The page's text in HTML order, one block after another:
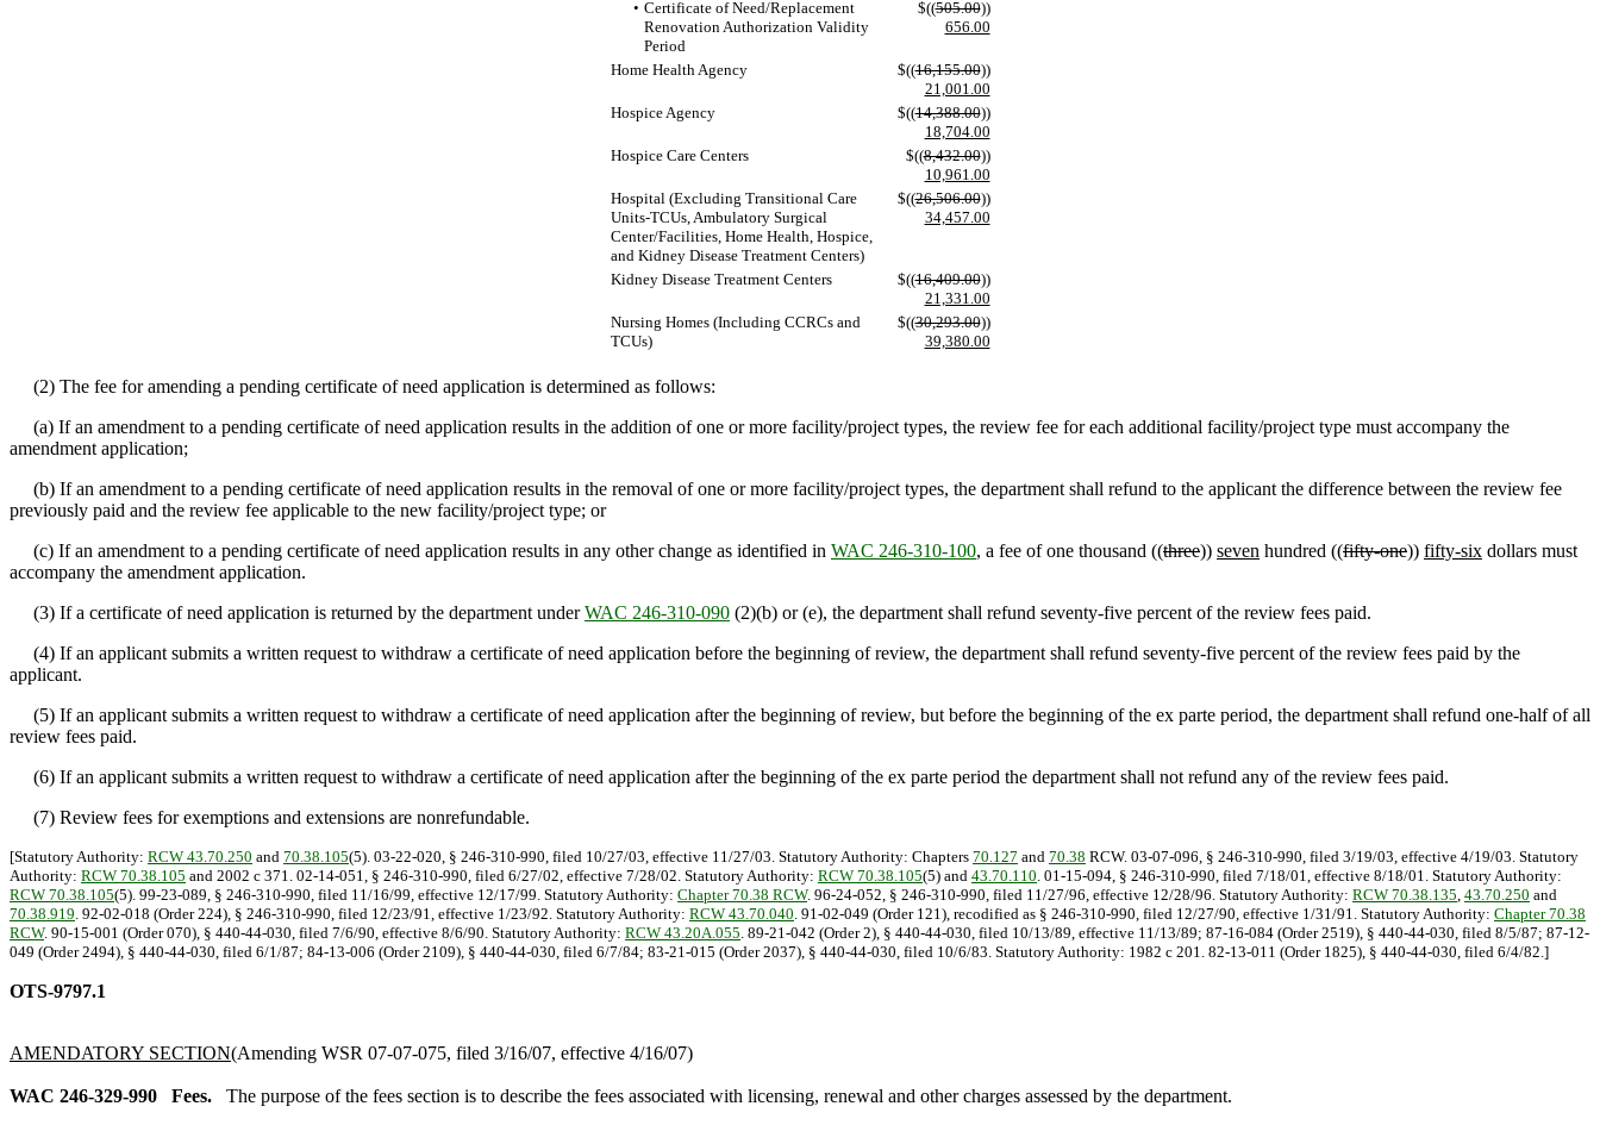
• Certificate of Need/Replacement
Renovation Authorization Validity
Period
$((505.00))
656.00
Home Health Agency $((16,155.00))
21,001.00
Hospice Agency
$((14,388.00))
18,704.00
Hospice Care Centers
$((8,432.00))
10,961.00
Hospital (Excluding Transitional Care
Units-TCUs, Ambulatory Surgical
Center/Facilities, Home Health, Hospice,
and Kidney Disease Treatment Centers)
$((26,506.00))
34,457.00
Kidney Disease Treatment Centers $((16,409.00))
21,331.00
Nursing Homes (Including CCRCs and
TCUs)
$((30,293.00))
39,380.00
(2) The fee for amending a pending certificate of need application is determined as follows:
(a) If an amendment to a pending certificate of need application results in the addition of one or more facility/project types, the review fee for each additional facility/project type must accompany the
amendment application;
(b) If an amendment to a pending certificate of need application results in the removal of one or more facility/project types, the department shall refund to the applicant the difference between the review fee
previously paid and the review fee applicable to the new facility/project type; or
(c) If an amendment to a pending certificate of need application results in any other change as identified in WAC 246-310-100, a fee of one thousand ((three)) seven hundred ((fifty-one)) fifty-six dollars must
accompany the amendment application.
(3) If a certificate of need application is returned by the department underWAC 246-310-090 (2)(b) or (e), the department shall refund seventy-five percent of the review fees paid.
(4) If an applicant submits a written request to withdraw a certificate of need application before the beginning of review, the department shall refund seventy-five percent of the review fees paid by the
applicant.
(5) If an applicant submits a written request to withdraw a certificate of need application after the beginning of review, but before the beginning of the ex parte period, the department shall refund one-half of all
review fees paid.
(6) If an applicant submits a written request to withdraw a certificate of need application after the beginning of the ex parte period the department shall not refund any of the review fees paid.
(7) Review fees for exemptions and extensions are nonrefundable.
[Statutory Authority: RCW 43.70.250 and 70.38.105(5). 03-22-020, § 246-310-990, filed 10/27/03, effective 11/27/03. Statutory Authority: Chapters 70.127 and 70.38 RCW. 03-07-096, § 246-310-990, filed 3/19/03, effective 4/19/03. Statutory
Authority: RCW 70.38.105 and 2002 c 371. 02-14-051, § 246-310-990, filed 6/27/02, effective 7/28/02. Statutory Authority: RCW 70.38.105(5) and 43.70.110. 01-15-094, § 246-310-990, filed 7/18/01, effective 8/18/01. Statutory Authority:
RCW 70.38.105(5). 99-23-089, § 246-310-990, filed 11/16/99, effective 12/17/99. Statutory Authority: Chapter 70.38 RCW. 96-24-052, § 246-310-990, filed 11/27/96, effective 12/28/96. Statutory Authority: RCW 70.38.135, 43.70.250 and
70.38.919. 92-02-018 (Order 224), § 246-310-990, filed 12/23/91, effective 1/23/92. Statutory Authority: RCW 43.70.040. 91-02-049 (Order 121), recodified as § 246-310-990, filed 12/27/90, effective 1/31/91. Statutory Authority: Chapter 70.38
RCW. 90-15-001 (Order 070), § 440-44-030, filed 7/6/90, effective 8/6/90. Statutory Authority: RCW 43.20A.055. 89-21-042 (Order 2), § 440-44-030, filed 10/13/89, effective 11/13/89; 87-16-084 (Order 2519), § 440-44-030, filed 8/5/87; 87-12-
049 (Order 2494), § 440-44-030, filed 6/1/87; 84-13-006 (Order 2109), § 440-44-030, filed 6/7/84; 83-21-015 (Order 2037), § 440-44-030, filed 10/6/83. Statutory Authority: 1982 c 201. 82-13-011 (Order 1825), § 440-44-030, filed 6/4/82.]
OTS-9797.1
AMENDATORY SECTION(Amending WSR 07-07-075, filed 3/16/07, effective 4/16/07)
WAC 246-329-990 Fees.
The purpose of the fees section is to describe the fees associated with licensing, renewal and other charges assessed by the department.